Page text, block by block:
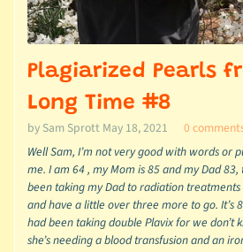
Plagiarized Pearls
Long Time #8
by Sam Sprott May 18, 2021
0
Well Sam, I’m not very good with words or
me. I am 64 , my Mom is 85 and my Dad
been taking my Dad to radiation
and have a little over three more to go. It’s
had been taking double Plavix for we don’t
she’s needing a blood transfusion and an